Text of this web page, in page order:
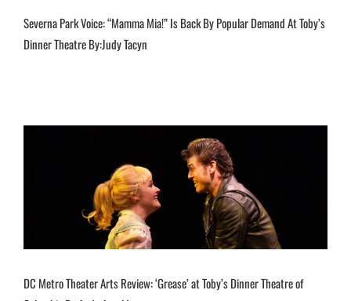
Severna Park Voice: “Mamma Mia!” Is Back By Popular Demand At Toby’s
Dinner Theatre By:Judy Tacyn
DC Metro Theater Arts Review: ‘Grease’ at Toby’s Dinner Theatre of